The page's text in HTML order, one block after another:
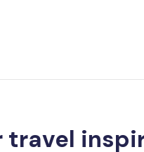
travel